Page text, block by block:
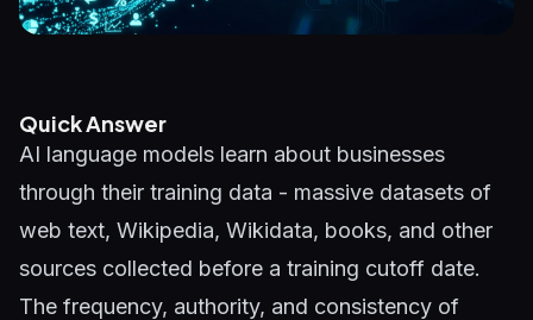
Quick Answer
AI language models learn about businesses
through their training data - massive datasets of
web text, Wikipedia, Wikidata, books, and other
sources collected before a training cutoff date.
The frequency, authority, and consistency of